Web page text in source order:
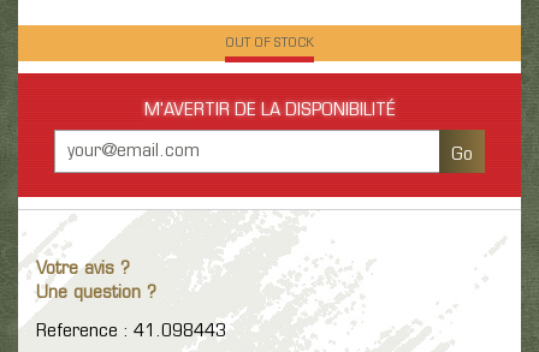
OUT OF STOCK
M'AVERTIR DE LA DISPONIBILITÉ
Go
Votre avis ?
Une question ?
Reference : 41.098443